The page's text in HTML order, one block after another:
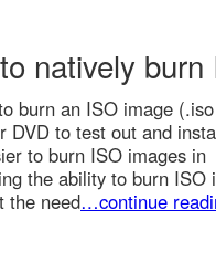
natively burn
burn an ISO image
DVD to test out and
to burn ISO images in
the ability to burn ISO
the need…continue